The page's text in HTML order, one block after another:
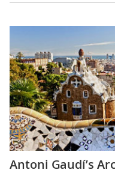
Antoni Gaudí’s